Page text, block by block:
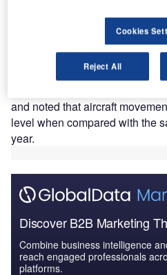
August. Credit: Fraport AG.
ermany’s Frankfurt
1.7% growth in
more than 6.9 million
and noted that aircraft
level when compared with the
year.
Discover B2B Marketing
Combine business intelligence
reach engaged professionals
platforms.
Cookies
Reject All